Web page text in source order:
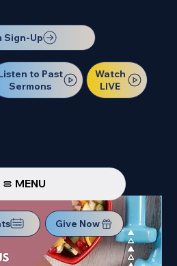
Sign-Up
to Past
Sermons
Watch
LIVE
MENU
Give Now